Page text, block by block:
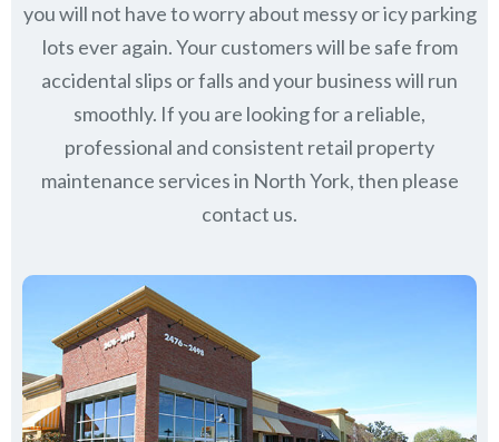
you will not have to worry about messy or icy parking
lots ever again. Your customers will be safe from
accidental slips or falls and your business will run
smoothly. If you are looking for a reliable,
professional and consistent retail property
maintenance services in North York, then please
contact us.